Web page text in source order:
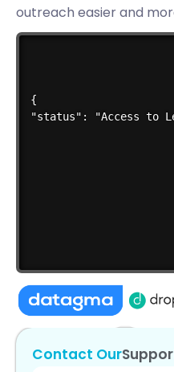
outreach easier and
{
"status": "Access to
Contact Our